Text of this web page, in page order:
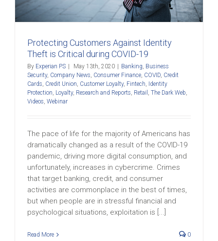
Protecting Customers Against Identity
Theft is Critical during COVID-19
By Experian PS May 13th, 2020 Banking, Business
Security, Company News, Consumer Finance, COVID, Credit
Cards, Credit Union, Customer Loyalty, Fintech, Identity
Protection, Loyalty, Research and Reports, Retail , The Dark Web,
Videos, Webinar
The pace of life for the majority of Americans has
dramatically changed as a result of the COVID-19
pandemic, driving more digital consumption, and
unfortunately, increases in cybercrime. Crimes
that target banking, credit, and consumer
activities are commonplace in the best of times,
but when people are in stressful financial and
psychological situations, exploitation is [...]
Read More 0